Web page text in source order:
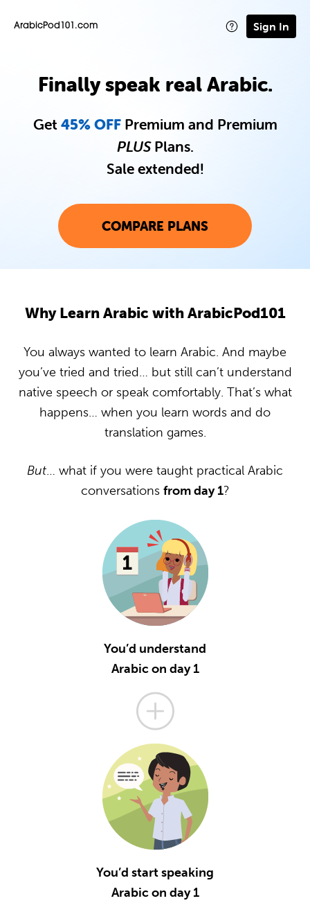
ArabicPod101.com Sign In
Finally speak real Arabic.
Get45% OFFPremium and Premium
PLUSPlans.
Sale extended!
COMPARE PLANS
Why Learn Arabic with ArabicPod101
You always wanted to learn Arabic. And maybe
you’ve tried and tried… but still can’t understand
native speech or speak comfortably. That’s what
happens… when you learn words and do
translation games.
But… what if you were taught practical Arabic
conversations from day 1?
You’d understand
Arabic on day 1
You’d start speaking
Arabic on day 1